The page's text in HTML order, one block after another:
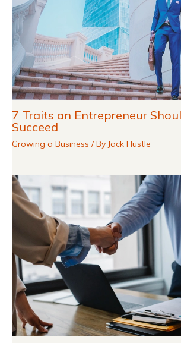
7 Traits an Entrepreneur
Succeed
Growing a Business / By Jack Hustle